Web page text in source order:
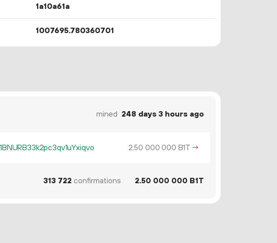
1a10a61a
1007695.780360701
mined 248 days 3 hours ago
2.50 000 000 B1T →
313 722confirmations 2.50 000 000 B1T